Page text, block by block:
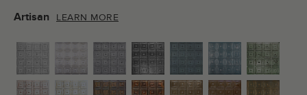
Artisan LEARN MORE